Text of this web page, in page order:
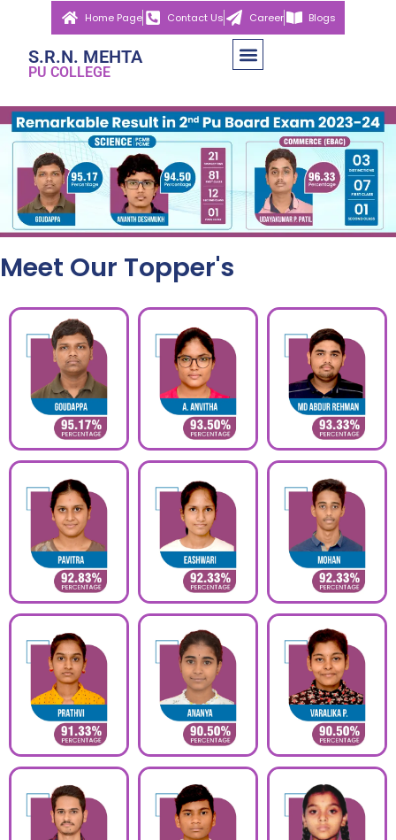
Home Page Contact Us Career Blogs
S.R.N. MEHTA
PU COLLEGE
Meet Our Topper's